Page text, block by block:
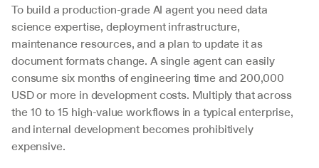
To build a production-grade AI agent you need data
science expertise, deployment infrastructure,
maintenance resources, and a plan to update it as
document formats change. A single agent can easily
consume six months of engineering time and 200,000
USD or more in development costs. Multiply that across
the 10 to 15 high-value workflows in a typical enterprise,
and internal development becomes prohibitively
expensive.